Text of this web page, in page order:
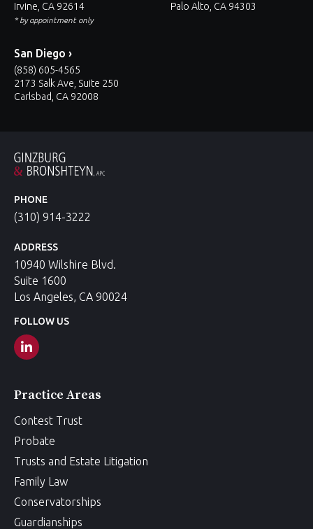
Irvine, CA 92614
* by appointment only
Palo Alto, CA 94303
San Diego ›
(858) 605-4565
2173 Salk Ave, Suite 250
Carlsbad, CA 92008
PHONE
(310) 914-3222
ADDRESS
10940 Wilshire Blvd.
Suite 1600
Los Angeles, CA 90024
FOLLOW US
Practice Areas
Contest Trust
Probate
Trusts and Estate Litigation
Family Law
Conservatorships
Guardianships